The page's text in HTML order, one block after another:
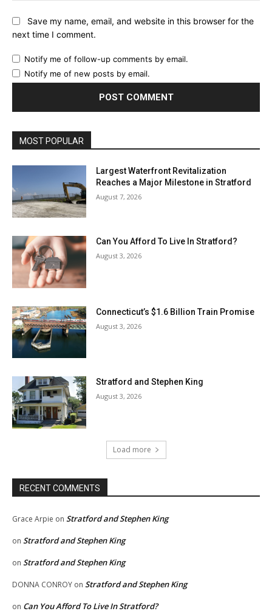
Save my name, email, and website in this browser for the
next time I comment.
Notify me of follow-up comments by email.
Notify me of new posts by email.
MOST POPULAR
Largest Waterfront Revitalization
Reaches a Major Milestone in Stratford
August 7, 2026
Can You Afford To Live In Stratford?
August 3, 2026
Connecticut’s $1.6 Billion Train Promise
August 3, 2026
Stratford and Stephen King
August 3, 2026
Load more
RECENT COMMENTS
Grace Arpie on Stratford and Stephen King
on Stratford and Stephen King
on Stratford and Stephen King
DONNA CONROY on Stratford and Stephen King
on Can You Afford To Live In Stratford?